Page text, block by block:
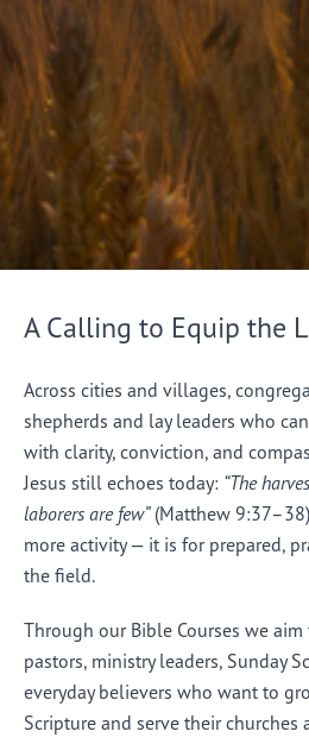
A Calling to Equip the
Across cities and villages,
shepherds and lay leaders who
with clarity, conviction, and
Jesus still echoes today: “The
laborers are few”(Matthew
more activity — it is for prepared,
the field.
Through our Bible Courses we
pastors, ministry leaders, Sunday
everyday believers who want to
Scripture and serve their churches